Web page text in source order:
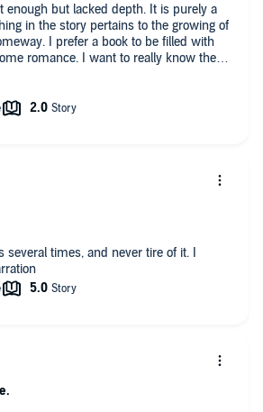
enough but lacked depth. It is purely a
in the story pertains to the growing of
I prefer a book to be filled with
romance. I want to really know the
and independent of their feelings about
them as they are and not who they
a bad book- but I wouldn’t read it